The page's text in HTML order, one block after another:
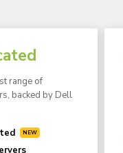
range of
backed by Dell